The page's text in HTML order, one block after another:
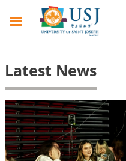
Latest News